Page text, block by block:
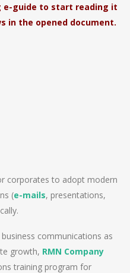
e-guide to start reading it
in the opened document.
corporates to adopt modern
(e-mails, presentations,
communications as
growth, RMN Company
training program for